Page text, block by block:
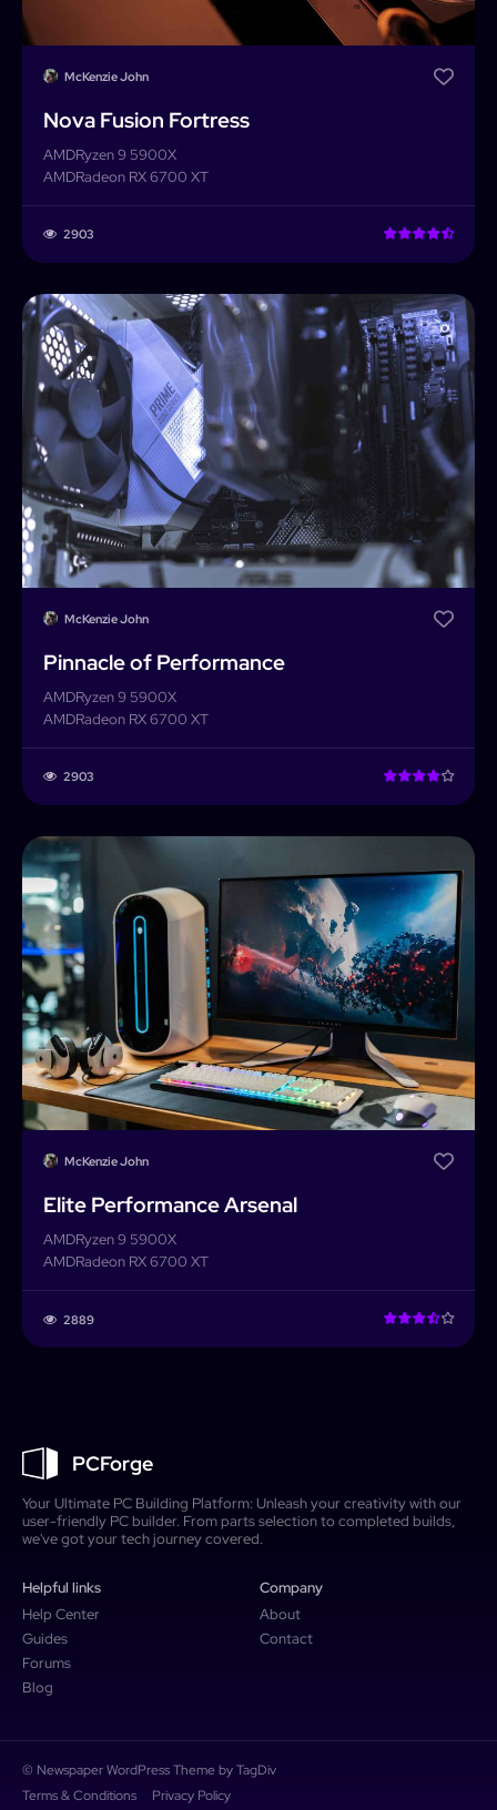
McKenzie John
Nova Fusion Fortress
AMDRyzen 9 5900X
AMDRadeon RX 6700 XT
2903
McKenzie John
Pinnacle of Performance
AMDRyzen 9 5900X
AMDRadeon RX 6700 XT
2903
McKenzie John
Elite Performance Arsenal
AMDRyzen 9 5900X
AMDRadeon RX 6700 XT
2889
PCForge
Your Ultimate PC Building Platform: Unleash your creativity with our
user-friendly PC builder. From parts selection to completed builds,
we've got your tech journey covered.
Helpful links
Help Center
Guides
Forums
Blog
Company
About
Contact
© Newspaper WordPress Theme by TagDiv
Terms & Conditions
Privacy Policy